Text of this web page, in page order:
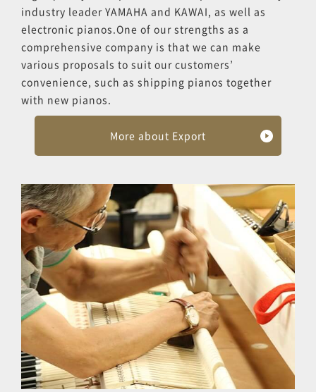
industry leader YAMAHA and KAWAI, as well as
electronic pianos.One of our strengths as a
comprehensive company is that we can make
various proposals to suit our customers’
convenience, such as shipping pianos together
with new pianos.
More about Export